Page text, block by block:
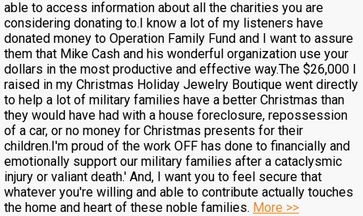
able to access information about all the charities you are
considering donating to.I know a lot of my listeners have
donated money to Operation Family Fund and I want to assure
them that Mike Cash and his wonderful organization use your
dollars in the most productive and effective way.The $26,000 I
raised in my Christmas Holiday Jewelry Boutique went directly
to help a lot of military families have a better Christmas than
they would have had with a house foreclosure, repossession
of a car, or no money for Christmas presents for their
children.I'm proud of the work OFF has done to financially and
emotionally support our military families after a cataclysmic
injury or valiant death.' And, I want you to feel secure that
whatever you're willing and able to contribute actually touches
the home and heart of these noble families. More >>